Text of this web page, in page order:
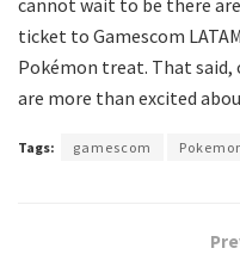
ticket to Gamescom
Pokémon treat. That said,
are more than excited
Tags: gamescom